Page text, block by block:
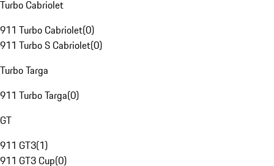
Turbo Cabriolet
911 Turbo Cabriolet(0)
911 Turbo S Cabriolet(0)
Turbo Targa
911 Turbo Targa(0)
GT
911 GT3(1)
911 GT3 Cup(0)